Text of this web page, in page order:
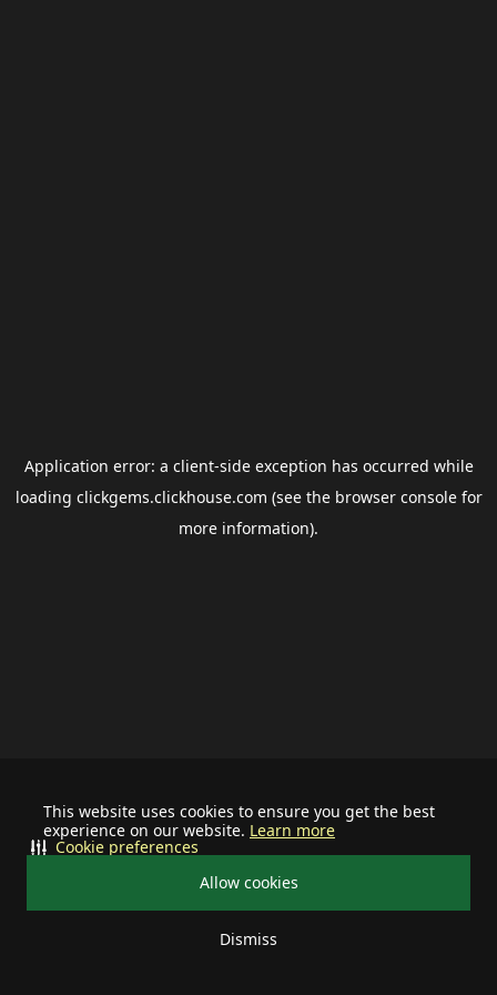
This website uses cookies to ensure you get the best
experience on our website. Learn more
Allow cookies
Dismiss
Cookie preferences
Application error: a client-side exception has occurred while
loading clickgems.clickhouse.com (see the browser consolefor
more information).